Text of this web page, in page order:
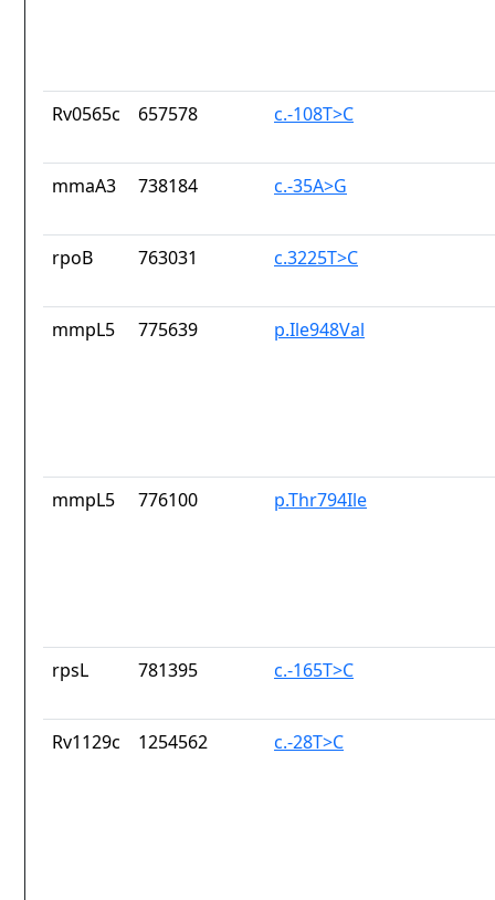
Rv0565c 657578 c.-108T>C
mmaA3 738184 c.-35A>G
rpoB 763031 c.3225T>C
mmpL5 775639 p.Ile948Val
mmpL5 776100 p.Thr794Ile
rpsL 781395 c.-165T>C
Rv1129c 1254562 c.-28T>C